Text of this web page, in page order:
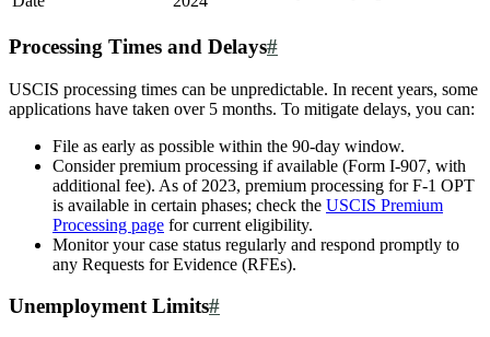
Processing Times and Delays#
USCIS processing times can be unpredictable. In recent years, some
applications have taken over 5 months. To mitigate delays, you can:
File as early as possible within the 90-day window.
Consider premium processing if available (Form I-907, with
additional fee). As of 2023, premium processing for F-1 OPT
is available in certain phases; check the USCIS Premium
Processing page for current eligibility.
Monitor your case status regularly and respond promptly to
any Requests for Evidence (RFEs).
Unemployment Limits#